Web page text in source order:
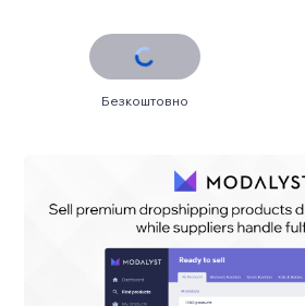
Безкоштовно